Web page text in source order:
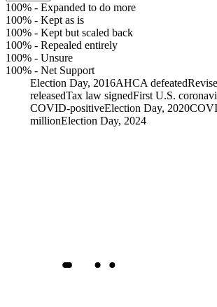
100% - Expanded to do more
100% - Kept as is
100% - Kept but scaled back
100% - Repealed entirely
100% - Unsure
100% - Net Support
Election Day, 2016AHCA defeated
releasedTax law signedFirst U.S.
COVID-positiveElection Day, 2020
millionElection Day, 2024